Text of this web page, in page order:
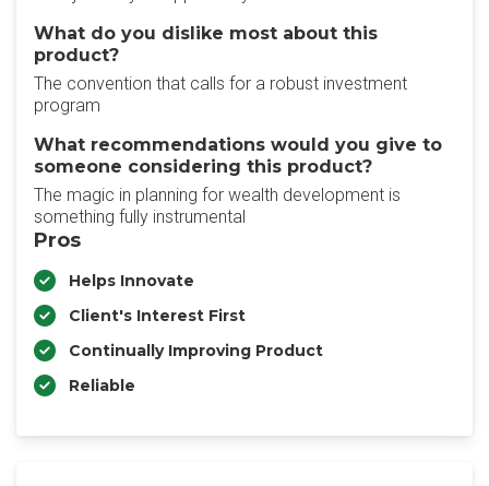
What do you dislike most about this
product?
The convention that calls for a robust investment
program
What recommendations would you give to
someone considering this product?
The magic in planning for wealth development is
something fully instrumental
Pros
Helps Innovate
Client's Interest First
Continually Improving Product
Reliable